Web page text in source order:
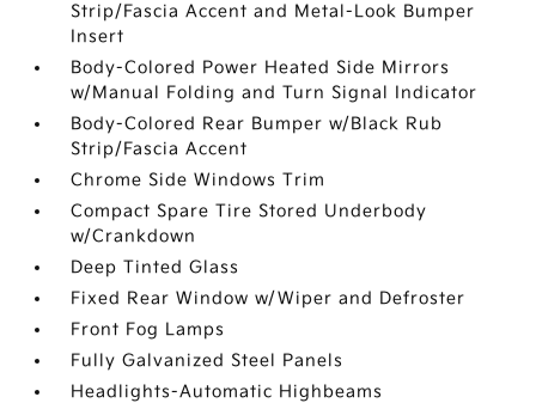
Strip/Fascia Accent and Metal-Look Bumper
Insert
Body-Colored Power Heated Side Mirrors
w/Manual Folding and Turn Signal Indicator
Body-Colored Rear Bumper w/Black Rub
Strip/Fascia Accent
Chrome Side Windows Trim
Compact Spare Tire Stored Underbody
w/Crankdown
Deep Tinted Glass
Fixed Rear Window w/Wiper and Defroster
Front Fog Lamps
Fully Galvanized Steel Panels
Headlights-Automatic Highbeams